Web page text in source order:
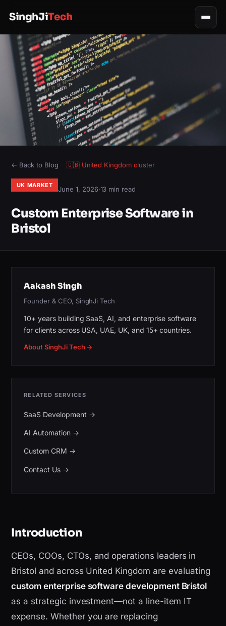
SinghJiTech
← Back to Blog 🇬🇧 United Kingdomcluster
UK MARKET June 1, 2026·13 min read
Custom Enterprise Software in
Bristol
Introduction
CEOs, COOs, CTOs, and operations leaders in
Bristol and across United Kingdom are evaluating
custom enterprise software development Bristol
as a strategic investment—not a line-item IT
expense. Whether you are replacing
Aakash Singh
Founder & CEO, SinghJi Tech
10+ years building SaaS, AI, and enterprise software
for clients across USA, UAE, UK, and 15+ countries.
About SinghJi Tech →
RELATED SERVICES
SaaS Development →
AI Automation→
Custom CRM →
Contact Us→